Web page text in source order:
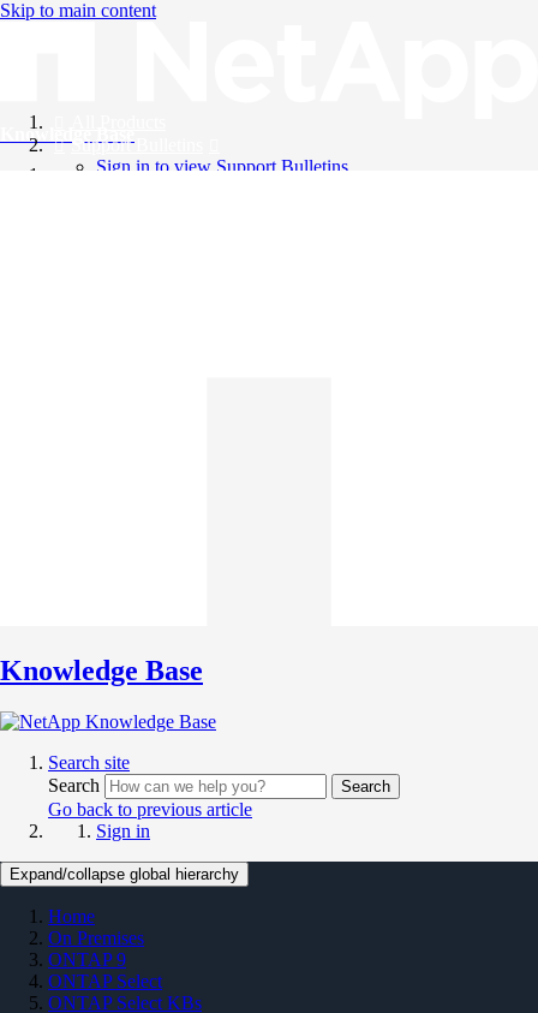
Skip to main content
Knowledge Base
Support Bulletins
Sign in to view Support Bulletins
Knowledge Base
Search site
Search
Search
Go back to previous article
Sign in
Expand/collapse global hierarchy
Home
On Premises
ONTAP 9
ONTAP Select
ONTAP Select KBs